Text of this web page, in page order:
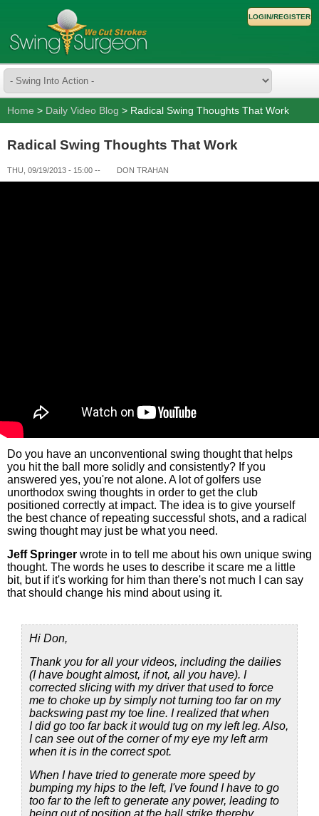
LOGIN/REGISTER
Home > Daily Video Blog > Radical Swing Thoughts That Work
Radical Swing Thoughts That Work
THU, 09/19/2013 - 15:00 -- DON TRAHAN
Do you have an unconventional swing thought that helps
you hit the ball more solidly and consistently? If you
answered yes, you're not alone. A lot of golfers use
unorthodox swing thoughts in order to get the club
positioned correctly at impact. The idea is to give yourself
the best chance of repeating successful shots, and a radical
swing thought may just be what you need.
Jeff Springer wrote in to tell me about his own unique swing
thought. The words he uses to describe it scare me a little
bit, but if it's working for him than there's not much I can say
that should change his mind about using it.
Hi Don,
Thank you for all your videos, including the dailies
(I have bought almost, if not, all you have). I
corrected slicing with my driver that used to force
me to choke up by simply not turning too far on my
backswing past my toe line. I realized that when
I did go too far back it would tug on my left leg. Also,
I can see out of the corner of my eye my left arm
when it is in the correct spot.
When I have tried to generate more speed by
bumping my hips to the left, I've found I have to go
too far to the left to generate any power, leading to
being out of position at the ball strike thereby